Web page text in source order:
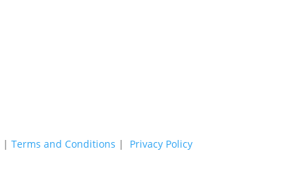
|Terms and Conditions | Privacy Policy